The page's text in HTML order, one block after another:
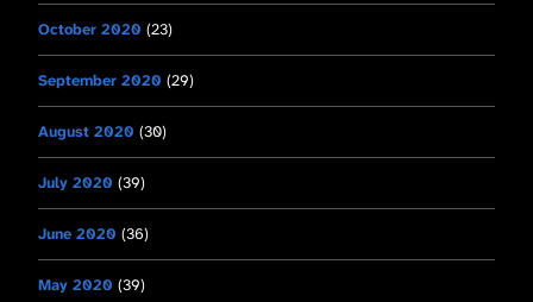
October 2020 (23)
September 2020 (29)
August 2020 (30)
July 2020 (39)
June 2020 (36)
May 2020 (39)